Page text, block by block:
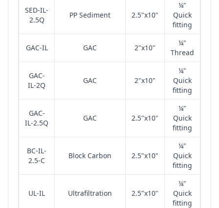
SED-IL-
2.5Q
PP Sediment 2.5"x10"
¼"
Quick
fitting
GAC-IL GAC 2"x10"
¼"
Thread
GAC-
IL-2Q
GAC 2"x10"
¼"
Quick
fitting
GAC-
IL-2.5Q
GAC 2.5"x10"
¼"
Quick
fitting
BC-IL-
2.5-C
Block Carbon 2.5"x10"
¼"
Quick
fitting
UL-IL Ultrafiltration 2.5"x10"
¼"
Quick
fitting